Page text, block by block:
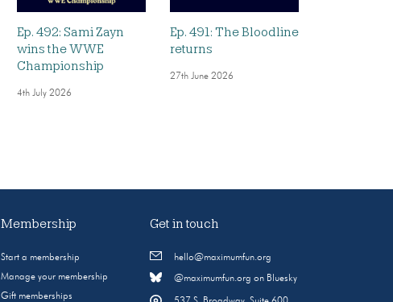
Ep. 492: Sami Zayn
wins the WWE
Championship
4th July 2026
Ep. 491: The Bloodline
returns
27th June 2026
Membership
Start a membership
Manage your membership
Gift memberships
Get in touch
hello@maximumfun.org
@maximumfun.org on Bluesky